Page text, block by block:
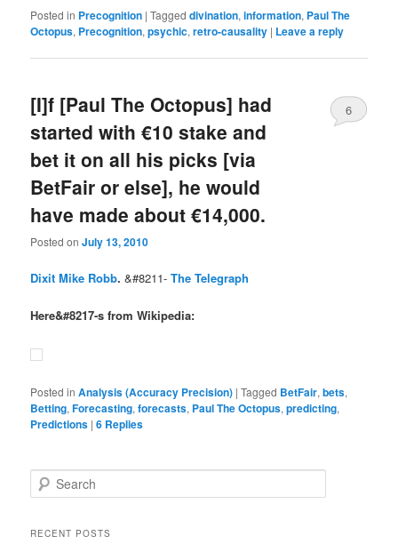
Posted in Precognition |Tagged divination,information, Paul The
Octopus, Precognition,psychic,retro-causality | Leave a reply
[I]f [Paul The Octopus] had
started with €10 stake and
bet it on all his picks [via
BetFair or else], he would
have made about €14,000.
Posted onJuly 13, 2010
6
Dixit Mike Robb. &#8211-The Telegraph
Here&#8217-s from Wikipedia:
Posted in Analysis (Accuracy Precision) |Tagged BetFair,bets,
Betting,Forecasting,forecasts, Paul The Octopus,predicting,
Predictions |6 Replies
Search
RECENT POSTS